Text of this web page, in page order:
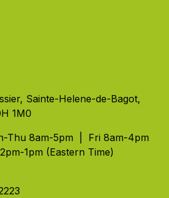
Sainte-Helene-de-Bagot,
1M0
Thu 8am-5pm | Fri 8am-4pm
1pm (Eastern Time)